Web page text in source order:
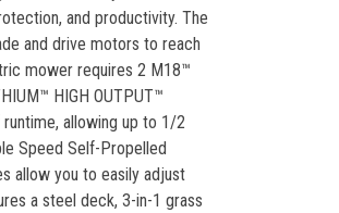
and productivity. The
and drive motors to reach
mower requires 2 M18™
HIGH OUTPUT™
allowing up to 1/2
Speed Self-Propelled
allow you to easily adjust
a steel deck, 3-in-1 grass